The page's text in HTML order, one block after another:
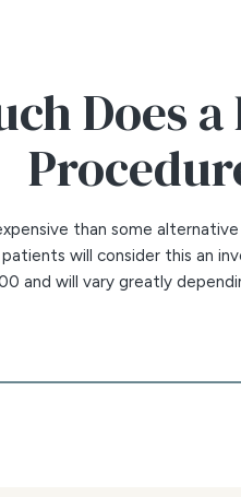
Does
than some
will consider this an
and will vary greatly